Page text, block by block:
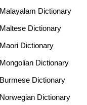
Dictionary
Dictionary
Dictionary
Dictionary
Dictionary
Dictionary